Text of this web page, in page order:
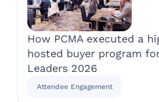
How PCMA executed a
hosted buyer program
Leaders 2026
Attendee Engagement